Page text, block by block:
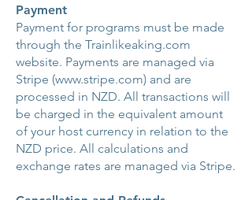
Payment
Payment for programs must be made
through the Trainlikeaking.com
website. Payments are managed via
Stripe (www.stripe.com) and are
processed in NZD. All transactions will
be charged in the equivalent amount
of your host currency in relation to the
NZD price. All calculations and
exchange rates are managed via Stripe.